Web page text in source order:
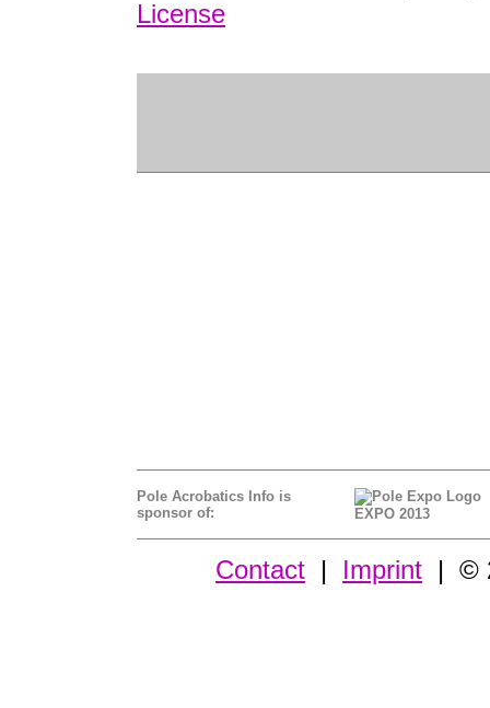
License
Pole Acrobatics Info is
sponsor of:
EXPO 2013
Contact Imprint | ©